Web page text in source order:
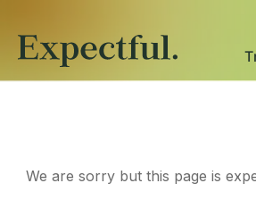
We are sorry but this page is